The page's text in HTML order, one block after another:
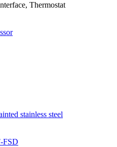
Thermostat
stainless steel
FSD